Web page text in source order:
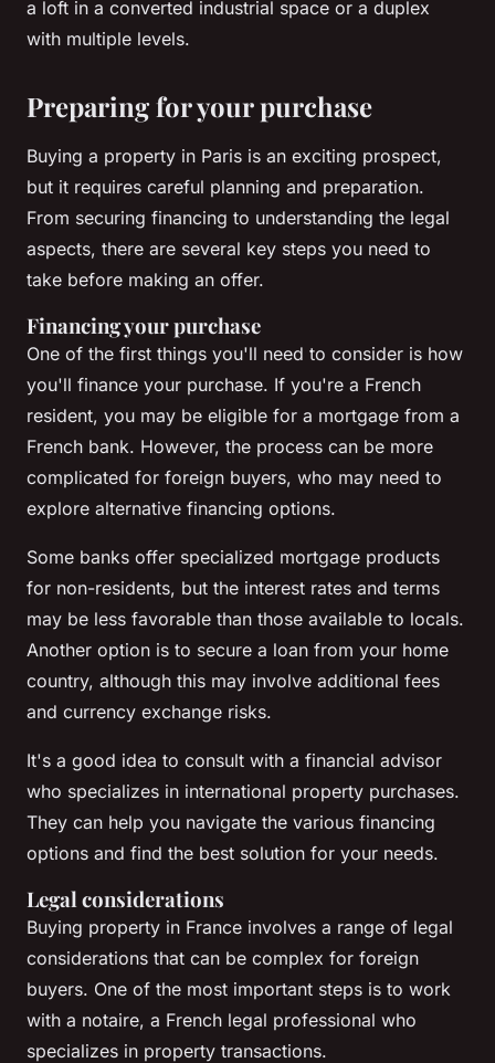
a loft in a converted industrial space or a duplex
with multiple levels.
Preparing for your purchase
Buying a property in Paris is an exciting prospect,
but it requires careful planning and preparation.
From securing financing to understanding the legal
aspects, there are several key steps you need to
take before making an offer.
Financing your purchase
One of the first things you'll need to consider is how
you'll finance your purchase. If you're a French
resident, you may be eligible for a mortgage from a
French bank. However, the process can be more
complicated for foreign buyers, who may need to
explore alternative financing options.
Some banks offer specialized mortgage products
for non-residents, but the interest rates and terms
may be less favorable than those available to locals.
Another option is to secure a loan from your home
country, although this may involve additional fees
and currency exchange risks.
It's a good idea to consult with a financial advisor
who specializes in international property purchases.
They can help you navigate the various financing
options and find the best solution for your needs.
Legal considerations
Buying property in France involves a range of legal
considerations that can be complex for foreign
buyers. One of the most important steps is to work
with a notaire, a French legal professional who
specializes in property transactions.